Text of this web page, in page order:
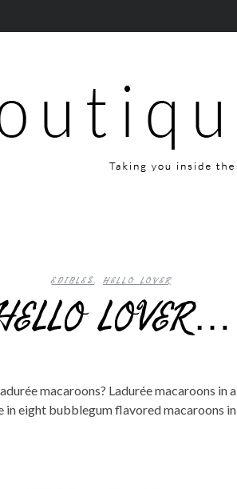
EDIBLES,HELLO LOVER
LOVER…
macaroons? Ladurée macaroons in a
in eight bubblegum flavored macaroons in